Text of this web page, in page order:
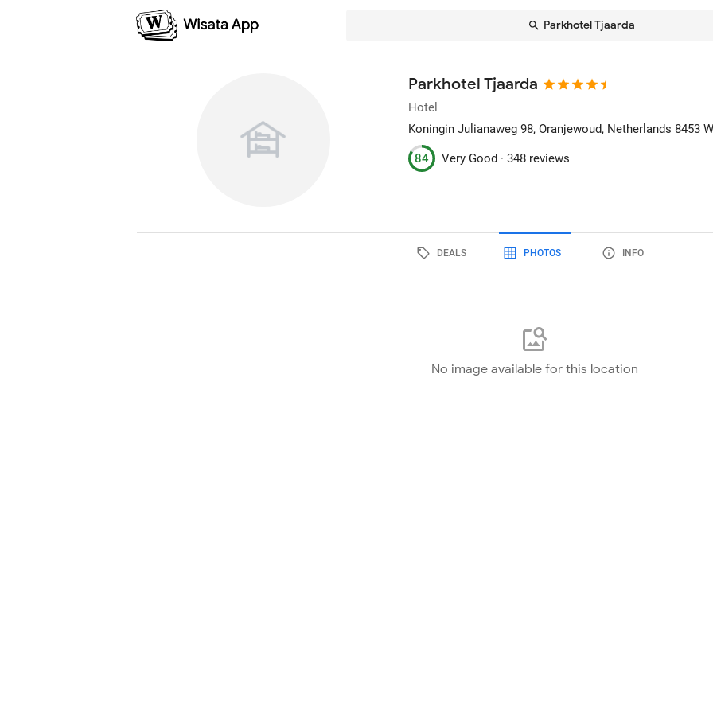
Parkhotel Tjaarda
Parkhotel Tjaarda
Hotel
Koningin Julianaweg 98, Oranjewoud, Netherlands 8453
84 Very Good ·348 reviews
DEALS PHOTOS INFO
No image available for this location